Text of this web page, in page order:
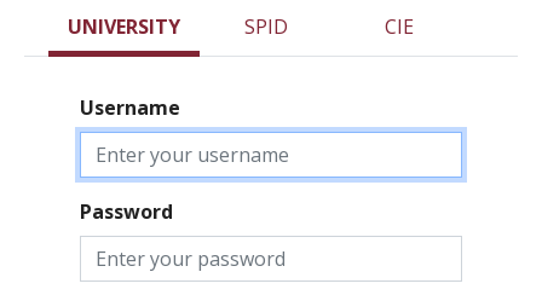
UNIVERSITY SPID CIE
Username
Password